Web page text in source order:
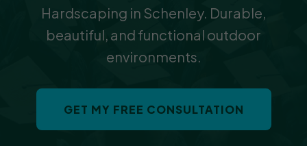
Hardscaping in Schenley. Durable,
beautiful, and functional outdoor
environments.
GET MY FREE CONSULTATION